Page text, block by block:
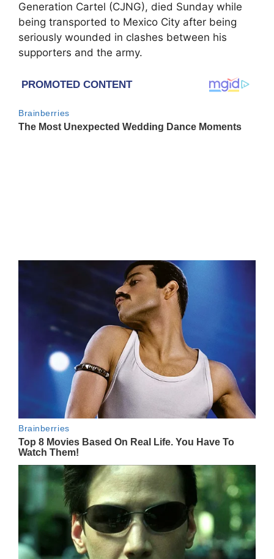
Generation Cartel (CJNG), died Sunday while
being transported to Mexico City after being
seriously wounded in clashes between his
supporters and the army.